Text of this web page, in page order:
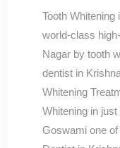
Tooth
world-class
Nagar by tooth
dentist in
Whitening
Whitening in
Goswami one